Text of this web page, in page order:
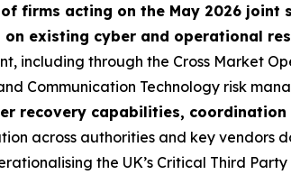
firms acting on the May 2026
on existing cyber and operational
including through the Cross Market
Communication Technology risk
recovery capabilities,
across authorities and key vendors
the UK’s Critical Third Party